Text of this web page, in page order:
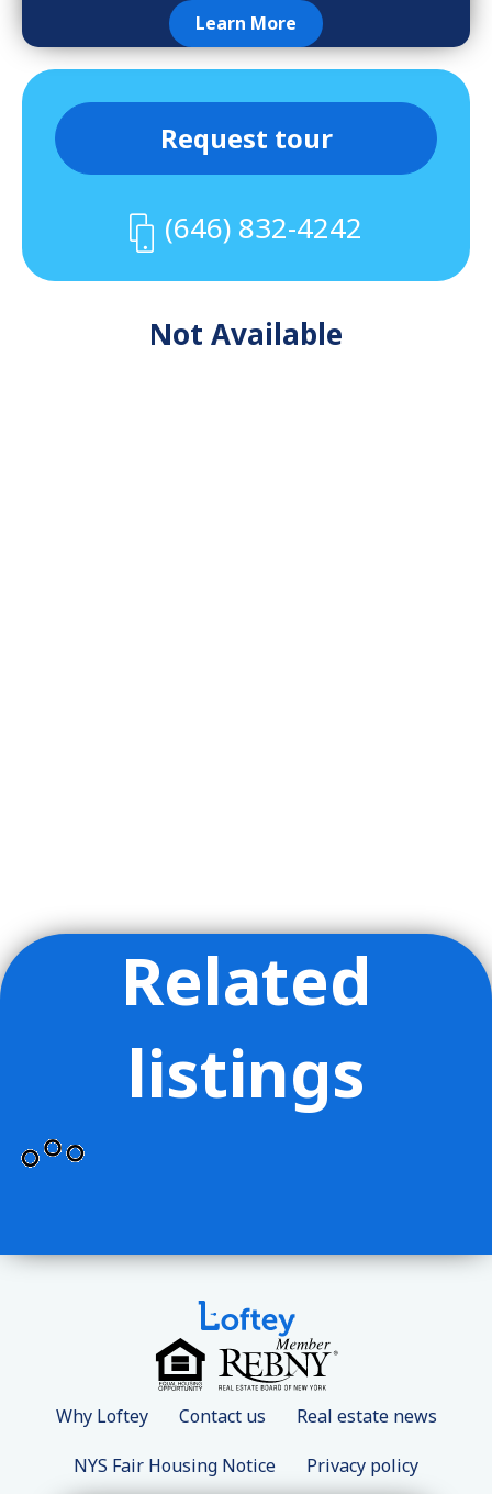
Learn More
Request tour
(646) 832-4242
Not Available
Related
listings
Why Loftey Contact us Real estate news
NYS Fair Housing Notice Privacy policy